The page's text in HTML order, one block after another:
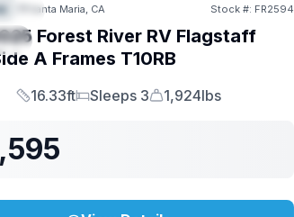
Santa Maria, CA Stock #: FR2594
Forest River RV Flagstaff
A Frames T10RB
Length
16.33ft
Sleeps
Sleeps 3
Dry Weight
1,924lbs